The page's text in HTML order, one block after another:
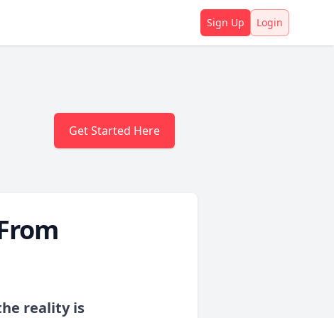
Sign Up Login
Get Started Here
reality is